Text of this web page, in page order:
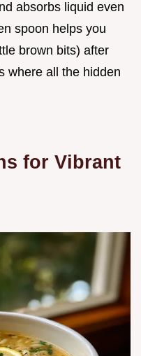
absorbs liquid even
spoon helps you
brown bits) after
where all the hidden
for Vibrant